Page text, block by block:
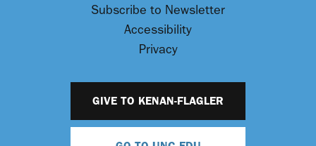
Subscribe to Newsletter
Accessibility
Privacy
GIVE TO KENAN-FLAGLER